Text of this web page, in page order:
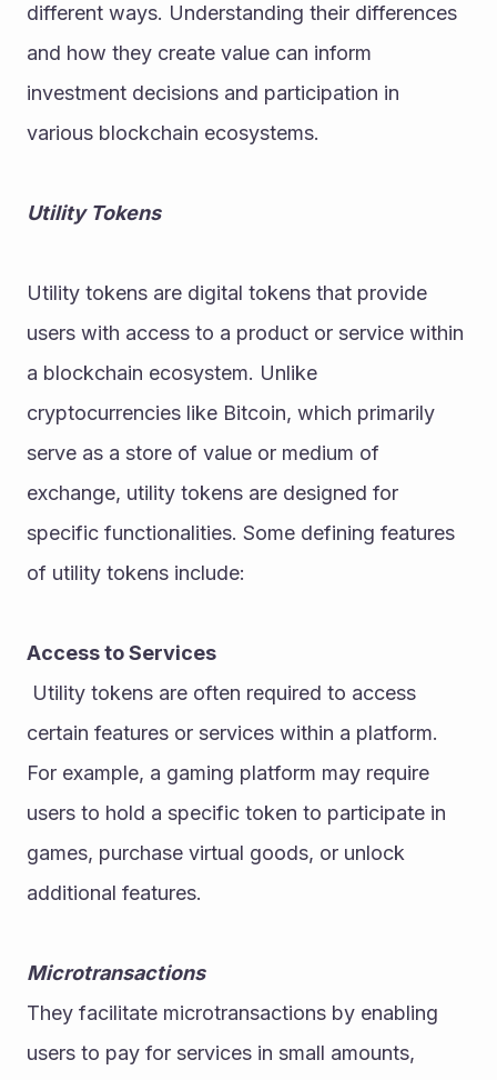
different ways. Understanding their differences
and how they create value can inform
investment decisions and participation in
various blockchain ecosystems.
Utility Tokens
Utility tokens are digital tokens that provide
users with access to a product or service within
a blockchain ecosystem. Unlike
cryptocurrencies like Bitcoin, which primarily
serve as a store of value or medium of
exchange, utility tokens are designed for
specific functionalities. Some defining features
of utility tokens include:
Access to Services
certain features or services within a platform.
For example, a gaming platform may require
users to hold a specific token to participate in
games, purchase virtual goods, or unlock
additional features.
Microtransactions
They facilitate microtransactions by enabling
users to pay for services in small amounts,